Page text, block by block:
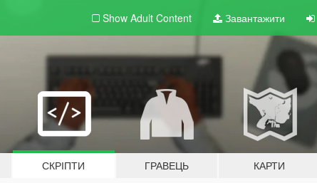
Show Adult Content Завантажити
СКРІПТИ ГРАВЕЦЬ КАРТИ